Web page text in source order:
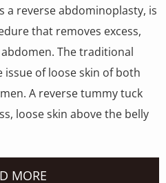
a reverse abdominoplasty, is
that removes excess,
The traditional
of loose skin of both
A reverse tummy tuck
loose skin above the belly
MORE